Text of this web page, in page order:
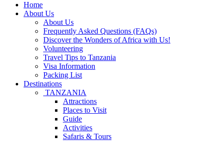
Home
About Us
About Us
Frequently Asked Questions (FAQs)
Discover the Wonders of Africa with Us!
Volunteering
Travel Tips to Tanzania
Visa Information
Packing List
Destinations
TANZANIA
Attractions
Places to Visit
Guide
Activities
Safaris & Tours